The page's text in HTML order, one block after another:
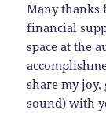
Many thanks
financial
space at the
share my
sound) with